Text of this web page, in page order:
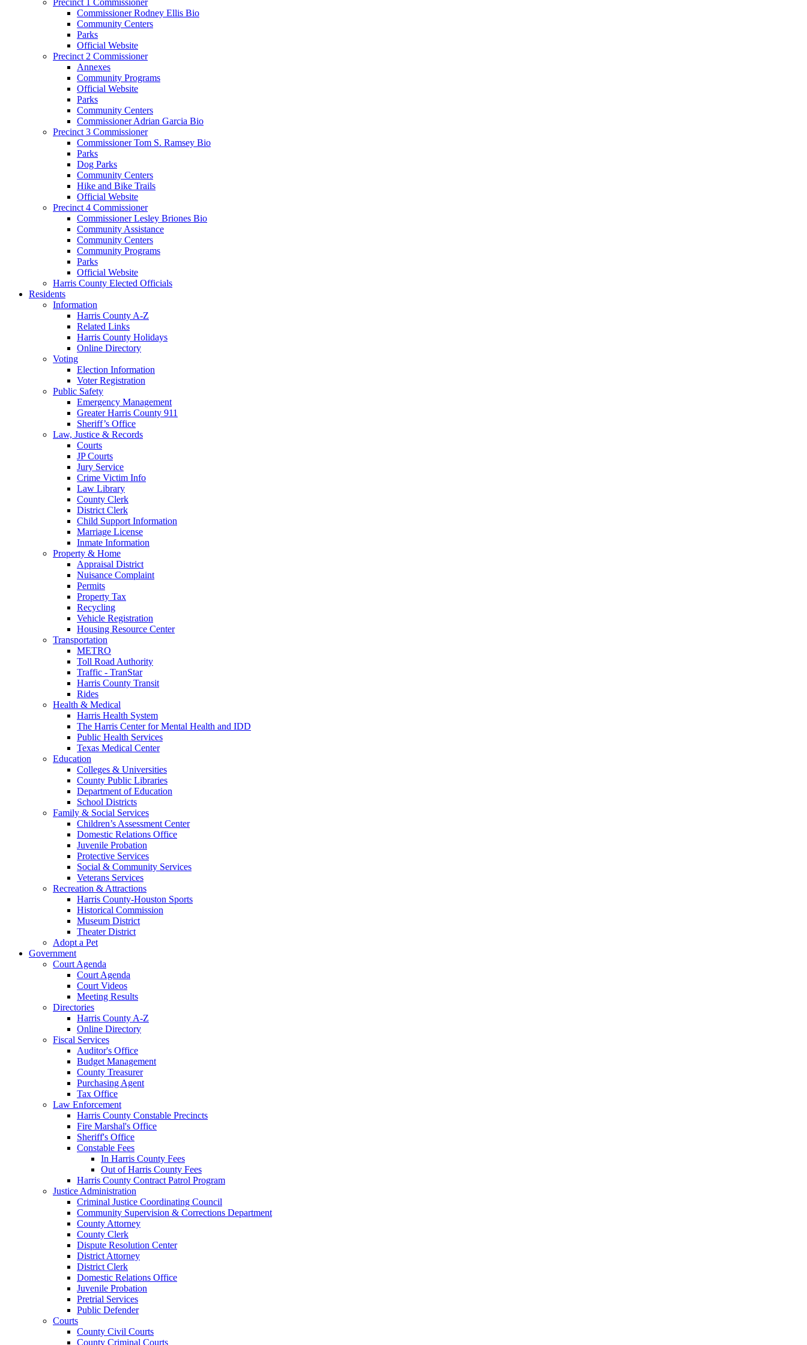
Commissioner Rodney Ellis Bio
Community Centers
Parks
Official Website
Precinct 2 Commissioner
Annexes
Community Programs
Official Website
Parks
Community Centers
Commissioner Adrian Garcia Bio
Precinct 3 Commissioner
Commissioner Tom S. Ramsey Bio
Parks
Dog Parks
Community Centers
Hike and Bike Trails
Official Website
Precinct 4 Commissioner
Commissioner Lesley Briones Bio
Community Assistance
Community Centers
Community Programs
Parks
Official Website
Harris County Elected Officials
Residents
Information
Harris County A-Z
Related Links
Harris County Holidays
Online Directory
Voting
Election Information
Voter Registration
Public Safety
Emergency Management
Greater Harris County 911
Sheriff’s Office
Law, Justice & Records
Courts
JP Courts
Jury Service
Crime Victim Info
Law Library
County Clerk
District Clerk
Child Support Information
Marriage License
Inmate Information
Property & Home
Appraisal District
Nuisance Complaint
Permits
Property Tax
Recycling
Vehicle Registration
Housing Resource Center
Transportation
METRO
Toll Road Authority
Traffic - TranStar
Harris County Transit
Rides
Health & Medical
Harris Health System
The Harris Center for Mental Health and IDD
Public Health Services
Texas Medical Center
Education
Colleges & Universities
County Public Libraries
Department of Education
School Districts
Family & Social Services
Children’s Assessment Center
Domestic Relations Office
Juvenile Probation
Protective Services
Social & Community Services
Veterans Services
Recreation & Attractions
Harris County-Houston Sports
Historical Commission
Museum District
Theater District
Adopt a Pet
Government
Court Agenda
Court Agenda
Court Videos
Meeting Results
Directories
Harris County A-Z
Online Directory
Fiscal Services
Auditor's Office
Budget Management
County Treasurer
Purchasing Agent
Tax Office
Law Enforcement
Harris County Constable Precincts
Fire Marshal's Office
Sheriff's Office
Constable Fees
In Harris County Fees
Out of Harris County Fees
Harris County Contract Patrol Program
Justice Administration
Criminal Justice Coordinating Council
Community Supervision & Corrections Department
County Attorney
County Clerk
Dispute Resolution Center
District Attorney
District Clerk
Domestic Relations Office
Juvenile Probation
Pretrial Services
Public Defender
Courts
County Civil Courts
County Criminal Courts